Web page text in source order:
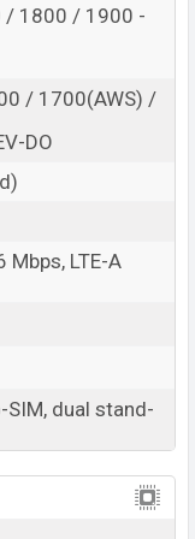
online stores,
/ 1800 / 1900 -
/ 1700(AWS) /
DO
Mbps, LTE-A
SIM, dual stand-